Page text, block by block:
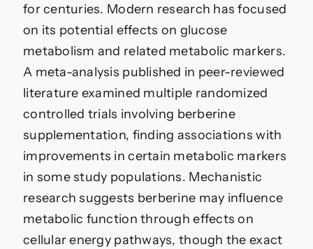
for centuries. Modern research has focused
on its potential effects on glucose
metabolism and related metabolic markers.
A meta-analysis published in peer-reviewed
literature examined multiple randomized
controlled trials involving berberine
supplementation, finding associations with
improvements in certain metabolic markers
in some study populations. Mechanistic
research suggests berberine may influence
metabolic function through effects on
cellular energy pathways, though the exact